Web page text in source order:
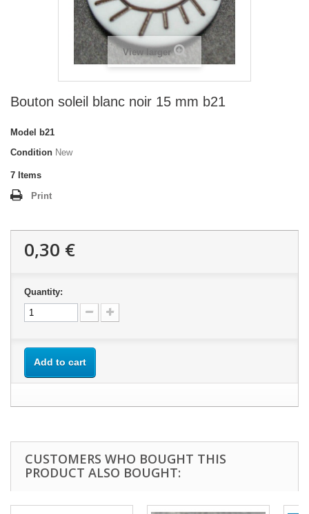
View larger
Bouton soleil blanc noir 15 mm b21
Model
b21
Condition New
7 Items
Print
0,30 €
Quantity:
Add to cart
CUSTOMERS WHO BOUGHT THIS
PRODUCT ALSO BOUGHT: